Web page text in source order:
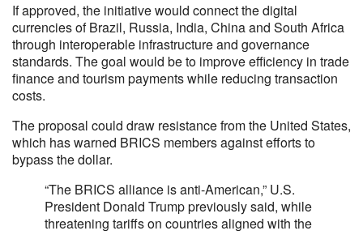
If approved, the initiative would connect the digital
currencies of Brazil, Russia, India, China and South Africa
through interoperable infrastructure and governance
standards. The goal would be to improve efficiency in trade
finance and tourism payments while reducing transaction
costs.
The proposal could draw resistance from the United States,
which has warned BRICS members against efforts to
bypass the dollar.
“The BRICS alliance is anti-American,” U.S.
President Donald Trump previously said, while
threatening tariffs on countries aligned with the